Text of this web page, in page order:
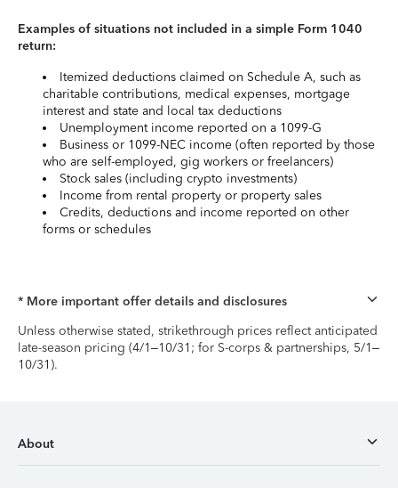
Examples of situations not included in a simple Form 1040
return:
Itemized deductions claimed on Schedule A, such as
charitable contributions, medical expenses, mortgage
interest and state and local tax deductions
Unemployment income reported on a 1099-G
Business or 1099-NEC income (often reported by those
who are self-employed, gig workers or freelancers)
Stock sales (including crypto investments)
Income from rental property or property sales
Credits, deductions and income reported on other
forms or schedules
* More important offer details and disclosures
Unless otherwise stated, strikethrough prices reflect anticipated
late-season pricing (4/1–10/31; for S-corps & partnerships, 5/1–
10/31).
About